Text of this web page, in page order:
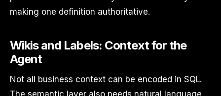
making one definition authoritative.
Wikis and Labels: Context for the
Agent
Not all business context can be encoded in SQL.